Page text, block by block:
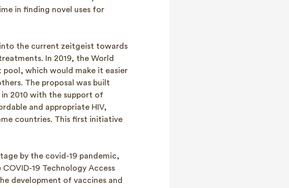
in finding novel uses for
the current zeitgeist towards
In 2019, the World
which would make it easier
The proposal was built
2010 with the support of
and appropriate HIV,
countries. This first initiative
by the covid-19 pandemic,
19 Technology Access
development of vaccines and